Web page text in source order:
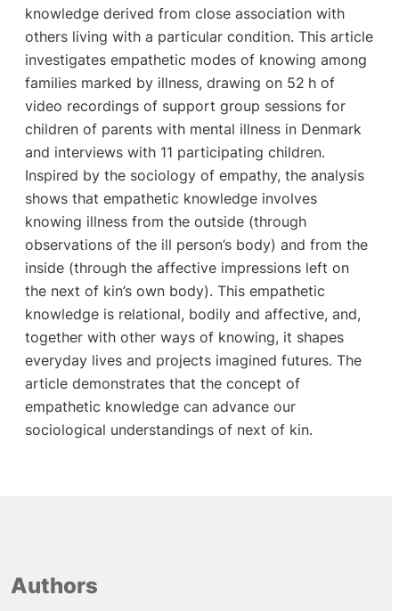
knowledge derived from close association with
others living with a particular condition. This article
investigates empathetic modes of knowing among
families marked by illness, drawing on 52 h of
video recordings of support group sessions for
children of parents with mental illness in Denmark
and interviews with 11 participating children.
Inspired by the sociology of empathy, the analysis
shows that empathetic knowledge involves
knowing illness from the outside (through
observations of the ill person’s body) and from the
inside (through the affective impressions left on
the next of kin’s own body). This empathetic
knowledge is relational, bodily and affective, and,
together with other ways of knowing, it shapes
everyday lives and projects imagined futures. The
article demonstrates that the concept of
empathetic knowledge can advance our
sociological understandings of next of kin.
Authors